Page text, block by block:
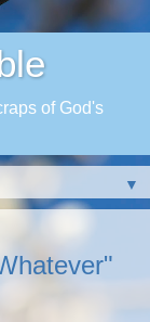
of God's
▼